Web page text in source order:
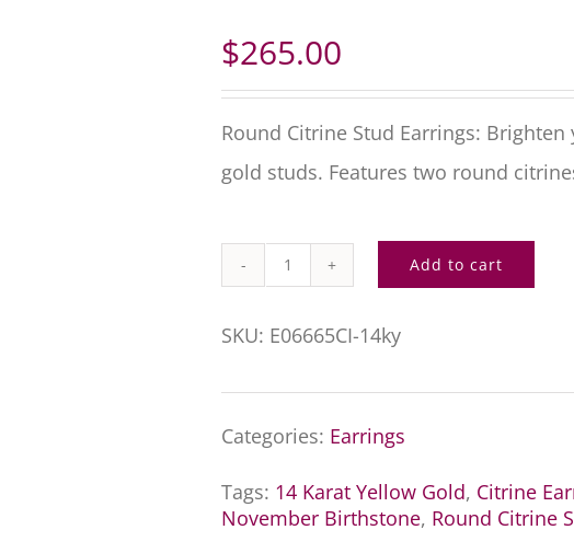
$265.00
Round Citrine Stud Earrings:
gold studs. Features two round
Round
Citrine
Earrings
quantity
Add to cart
SKU: E06665CI-14ky
Categories: Earrings
Tags: 14 Karat Yellow Gold, Citrine
November Birthstone, Round Citrine